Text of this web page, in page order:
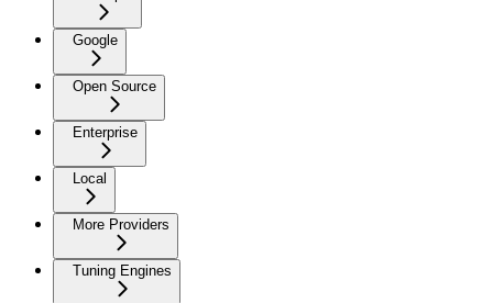
Google
Open Source
Enterprise
Local
More Providers
Tuning Engines